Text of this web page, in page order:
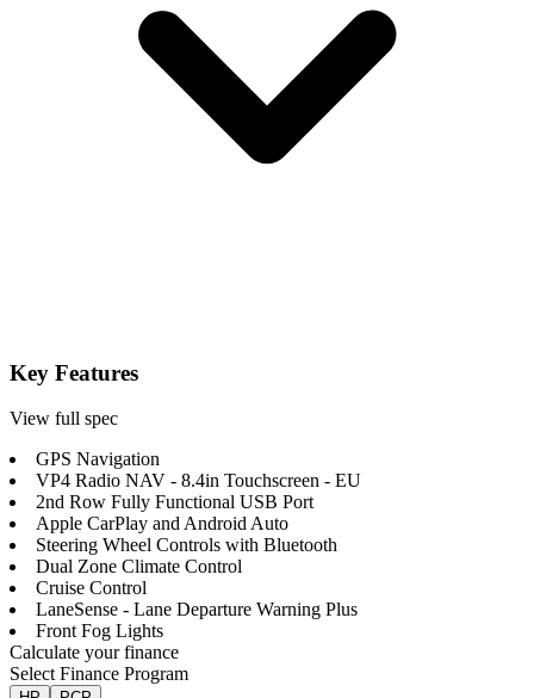
Key Features
View full spec
GPS Navigation
VP4 Radio NAV - 8.4in Touchscreen - EU
2nd Row Fully Functional USB Port
Apple CarPlay and Android Auto
Steering Wheel Controls with Bluetooth
Dual Zone Climate Control
Cruise Control
LaneSense - Lane Departure Warning Plus
Front Fog Lights
Calculate your finance
Select Finance Program